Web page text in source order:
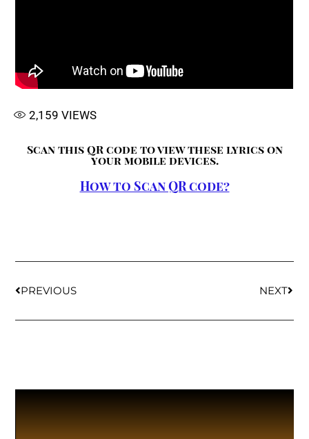
2,159 VIEWS
Scan this QR code to view these lyrics on
your mobile devices.
How to Scan QR code?
PREVIOUS NEXT